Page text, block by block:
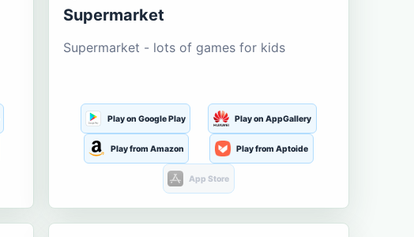
Supermarket
Supermarket - lots of games for kids
Play on Google Play Play on AppGallery
Play from Amazon Play from Aptoide
App Store